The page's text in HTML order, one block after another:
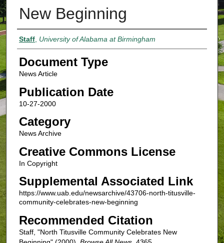
New Beginning
Authors
Staff, University of Alabama at Birmingham
Document Type
News Article
Publication Date
10-27-2000
Category
News Archive
Creative Commons License
In Copyright
Supplemental Associated Link
https://www.uab.edu/newsarchive/43706-north-titusville-
community-celebrates-new-beginning
Recommended Citation
Staff, "North Titusville Community Celebrates New